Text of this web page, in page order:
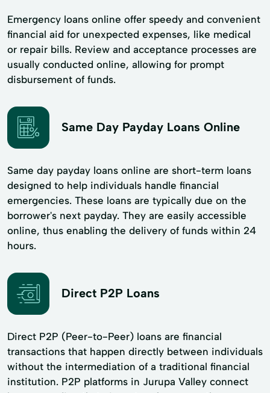
Emergency loans online offer speedy and convenient
financial aid for unexpected expenses, like medical
or repair bills. Review and acceptance processes are
usually conducted online, allowing for prompt
disbursement of funds.
Same Day Payday Loans Online
Same day payday loans online are short-term loans
designed to help individuals handle financial
emergencies. These loans are typically due on the
borrower's next payday. They are easily accessible
online, thus enabling the delivery of funds within 24
hours.
Direct P2P Loans
Direct P2P (Peer-to-Peer) loans are financial
transactions that happen directly between individuals
without the intermediation of a traditional financial
institution. P2P platforms in Jurupa Valley connect